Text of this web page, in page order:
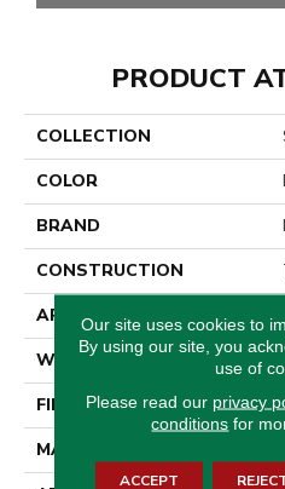
PRODUCT
COLLECTION
COLOR
BRAND
CONSTRUCTION
APPLICATION
WIDTH
FINISH COATING
MATERIAL
Our site uses cookies to
By using our site, you
use of
Please read our privacy
conditions for
ACCEPT